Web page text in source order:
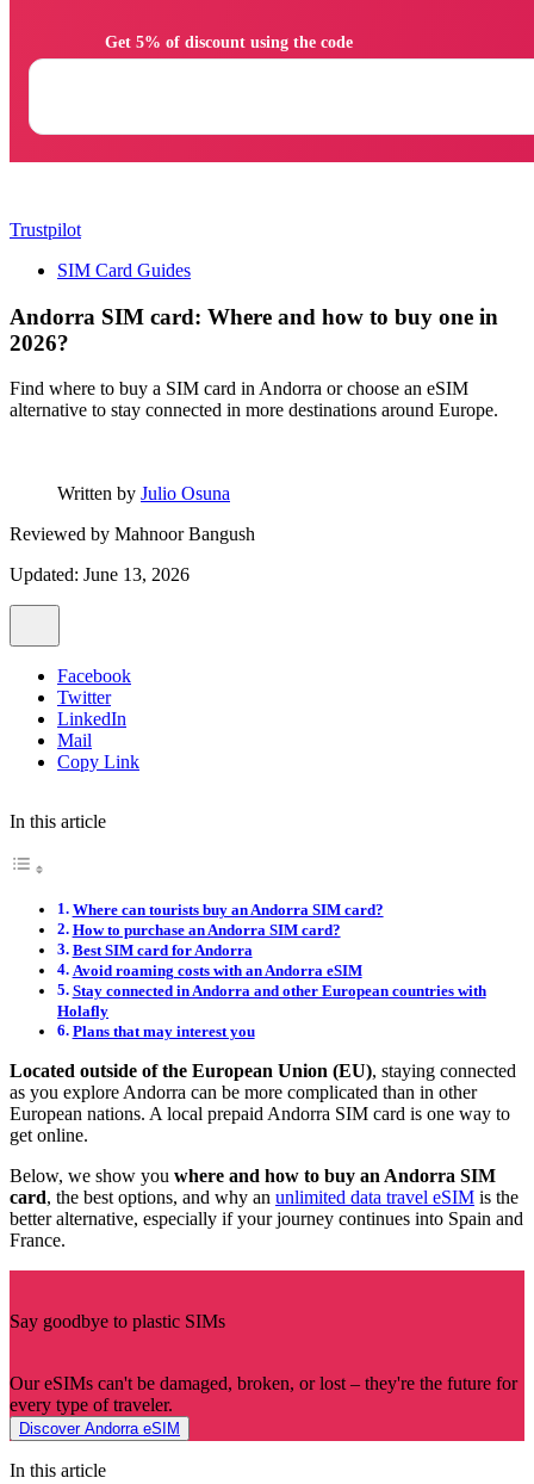
Trustpilot
SIM Card Guides
Andorra SIM card: Where and how to buy one in
2026?
Find where to buy a SIM card in Andorra or choose an eSIM
alternative to stay connected in more destinations around Europe.
Written by Julio Osuna
Reviewed by Mahnoor Bangush
Updated: June 13, 2026
Facebook
Twitter
LinkedIn
Mail
Copy Link
In this article
Where can tourists buy an Andorra SIM card?
How to purchase an Andorra SIM card?
Best SIM card for Andorra
Avoid roaming costs with an Andorra eSIM
Stay connected in Andorra and other European countries with
Holafly
Plans that may interest you
Located outside of the European Union (EU), staying connected
as you explore Andorra can be more complicated than in other
European nations. A local prepaid Andorra SIM card is one way to
get online.
Below, we show you where and how to buy an Andorra SIM
card, the best options, and why an unlimited data travel eSIM is the
better alternative, especially if your journey continues into Spain and
France.
Say goodbye to plastic SIMs
Our eSIMs can't be damaged, broken, or lost – they're the future for
every type of traveler.
Discover Andorra eSIM
In this article